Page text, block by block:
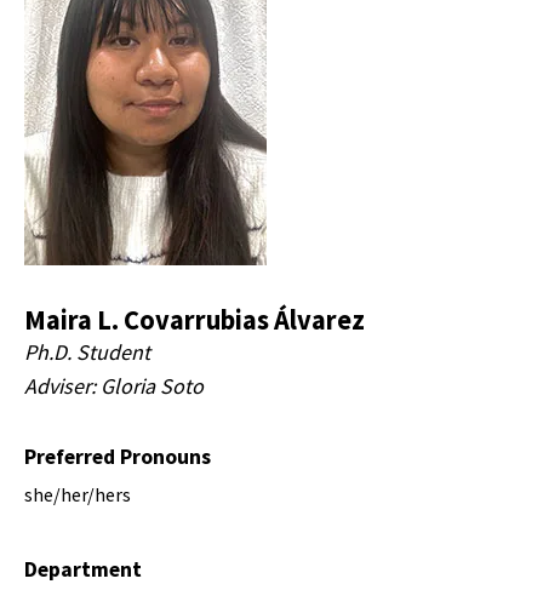
Maira L. Covarrubias Álvarez
Ph.D. Student
Adviser: Gloria Soto
Preferred Pronouns
she/her/hers
Department